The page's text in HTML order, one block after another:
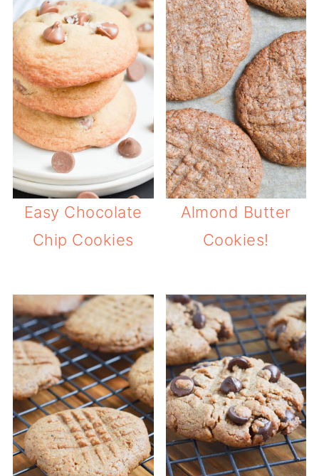
Easy Chocolate
Chip Cookies
Almond Butter
Cookies!